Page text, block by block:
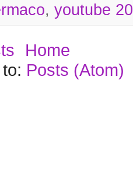
, youtube
Home
Posts (Atom)